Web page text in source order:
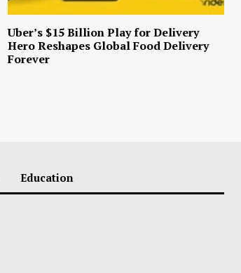
Uber’s $15 Billion Play for Delivery
Hero Reshapes Global Food Delivery
Forever
Education